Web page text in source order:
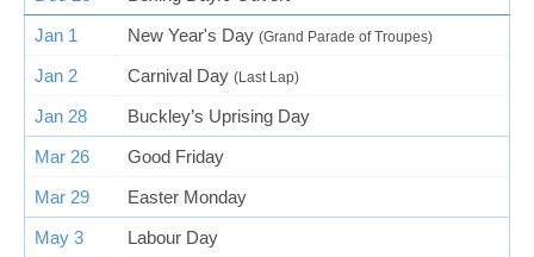
Jan 1
New Year's Day (Grand Parade of Troupes)
Jan 2 Carnival Day (Last Lap)
Jan 28
Buckley’s Uprising Day
Mar 26
Good Friday
Mar 29
Easter Monday
May 3
Labour Day